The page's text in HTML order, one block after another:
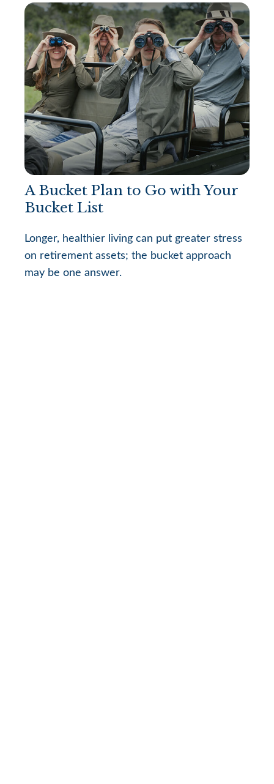
A Bucket Plan to Go with Your
Bucket List
Longer, healthier living can put greater stress
on retirement assets; the bucket approach
may be one answer.